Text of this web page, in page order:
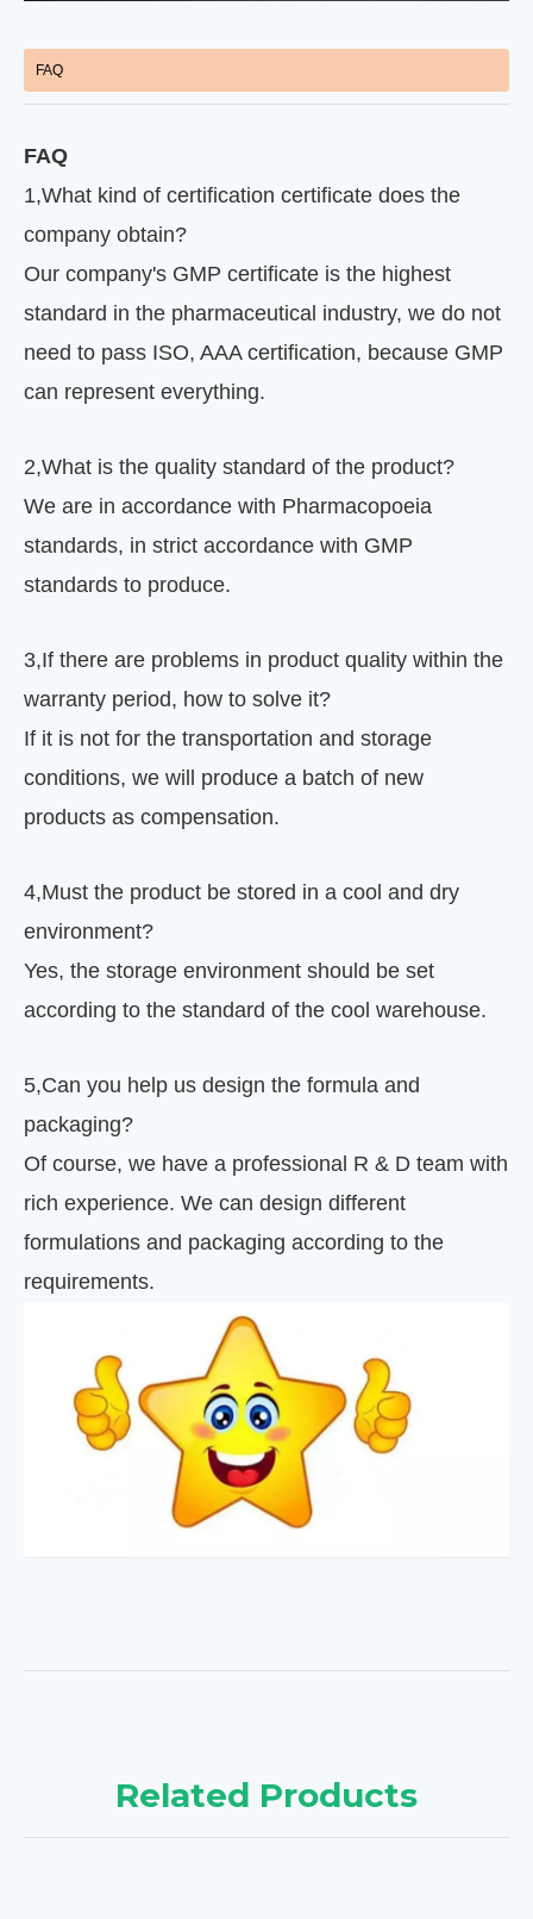
FAQ
FAQ
1,What kind of certification certificate does the
company obtain?
Our company's GMP certificate is the highest
standard in the pharmaceutical industry, we do not
need to pass ISO, AAA certification, because GMP
can represent everything.
2,What is the quality standard of the product?
We are in accordance with Pharmacopoeia
standards, in strict accordance with GMP
standards to produce.
3,If there are problems in product quality within the
warranty period, how to solve it?
If it is not for the transportation and storage
conditions, we will produce a batch of new
products as compensation.
4,Must the product be stored in a cool and dry
environment?
Yes, the storage environment should be set
according to the standard of the cool warehouse.
5,Can you help us design the formula and
packaging?
Of course, we have a professional R & D team with
rich experience. We can design different
formulations and packaging according to the
requirements.
Related Products